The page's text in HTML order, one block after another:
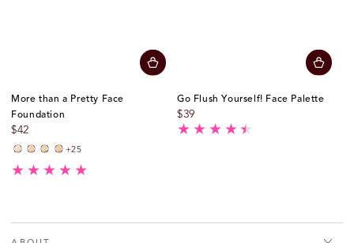
More than a Pretty Face
Foundation
$42
Very
Fair
Very
Fair
Fair
-
Fair
-
+25
Go Flush Yourself! Face Palette
$39